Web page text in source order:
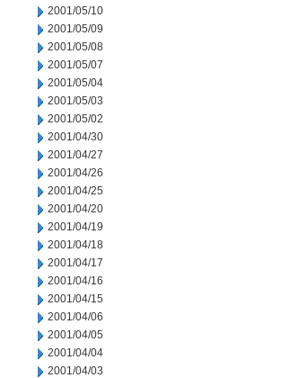
2001/05/10
2001/05/09
2001/05/08
2001/05/07
2001/05/04
2001/05/03
2001/05/02
2001/04/30
2001/04/27
2001/04/26
2001/04/25
2001/04/20
2001/04/19
2001/04/18
2001/04/17
2001/04/16
2001/04/15
2001/04/06
2001/04/05
2001/04/04
2001/04/03